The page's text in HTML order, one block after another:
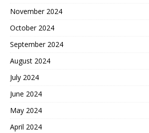
November 2024
October 2024
September 2024
August 2024
July 2024
June 2024
May 2024
April 2024